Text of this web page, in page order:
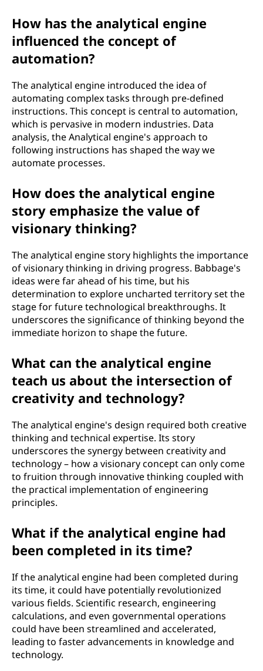
How has the analytical engine
influenced the concept of
automation?
The analytical engine introduced the idea of
automating complex tasks through pre-defined
instructions. This concept is central to automation,
which is pervasive in modern industries. Data
analysis, the Analytical engine's approach to
following instructions has shaped the way we
automate processes.
How does the analytical engine
story emphasize the value of
visionary thinking?
The analytical engine story highlights the importance
of visionary thinking in driving progress. Babbage's
ideas were far ahead of his time, but his
determination to explore uncharted territory set the
stage for future technological breakthroughs. It
underscores the significance of thinking beyond the
immediate horizon to shape the future.
What can the analytical engine
teach us about the intersection of
creativity and technology?
The analytical engine's design required both creative
thinking and technical expertise. Its story
underscores the synergy between creativity and
technology – how a visionary concept can only come
to fruition through innovative thinking coupled with
the practical implementation of engineering
principles.
What if the analytical engine had
been completed in its time?
If the analytical engine had been completed during
its time, it could have potentially revolutionized
various fields. Scientific research, engineering
calculations, and even governmental operations
could have been streamlined and accelerated,
leading to faster advancements in knowledge and
technology.